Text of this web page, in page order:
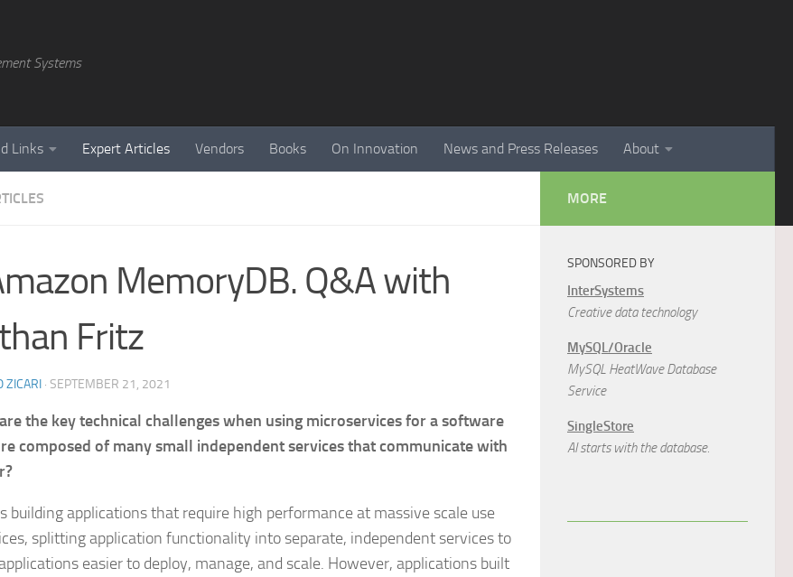
Systems
Links Expert Articles Vendors Books On Innovation News and Press Releases About
MemoryDB. Q&A with
Fritz
ZICARI · SEPTEMBER 21, 2021
the key technical challenges when using microservices for a software
composed of many small independent services that communicate with
building applications that require high performance at massive scale use
splitting application functionality into separate, independent services to
easier to deploy, manage, and scale. However, applications built
MORE
SPONSORED BY
InterSystems
Creative data technology
MySQL/Oracle
MySQL HeatWave Database
Service
SingleStore
AI starts with the database.